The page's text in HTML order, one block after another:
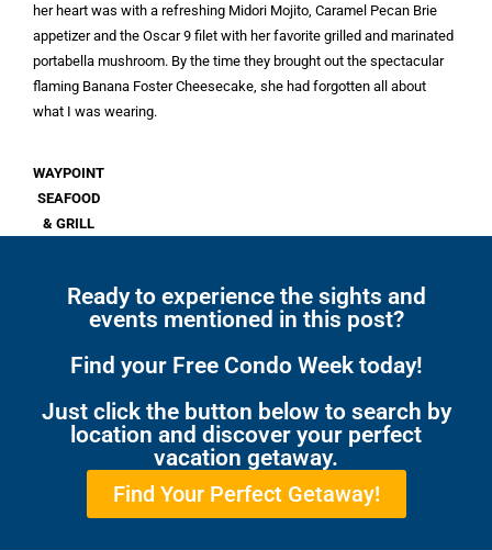
her heart was with a refreshing Midori Mojito, Caramel Pecan Brie
appetizer and the Oscar 9 filet with her favorite grilled and marinated
portabella mushroom. By the time they brought out the spectacular
flaming Banana Foster Cheesecake, she had forgotten all about
what I was wearing.
WAYPOINT
SEAFOOD
& GRILL
Ready to experience the sights and
events mentioned in this post?
Find your Free Condo Week today!
Just click the button below to search by
location and discover your perfect
vacation getaway.
Find Your Perfect Getaway!